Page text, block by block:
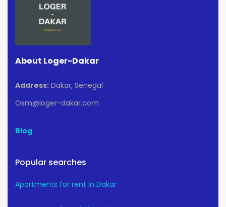
About Loger-Dakar
Address: Dakar, Senegal
Osm@loger-dakar.com
Blog
Popular searches
Apartments for rent in Dakar